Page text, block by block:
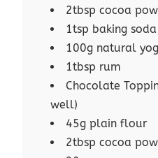
2tbsp cocoa
1tsp baking soda
100g natural
1tbsp rum
Chocolate
well)
45g plain flour
2tbsp cocoa